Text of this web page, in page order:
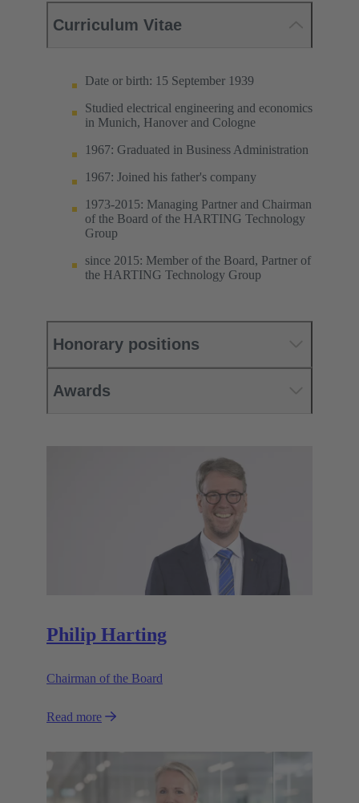
Curriculum Vitae
Date or birth: 15 September 1939
Studied electrical engineering and economics
in Munich, Hanover and Cologne
1967: Graduated in Business Administration
1967: Joined his father's company
1973-2015: Managing Partner and Chairman
of the Board of the HARTING Technology
Group
since 2015: Member of the Board, Partner of
the HARTING Technology Group
Honorary positions
Awards
Philip Harting
Chairman of the Board
Read more